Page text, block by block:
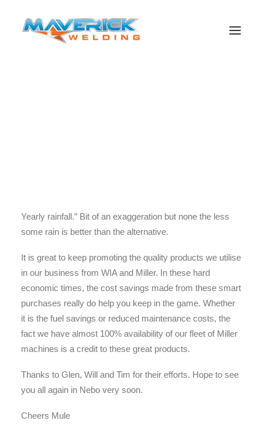
Yearly rainfall.” Bit of an exaggeration but none the less
some rain is better than the alternative.
It is great to keep promoting the quality products we utilise
in our business from WIA and Miller. In these hard
economic times, the cost savings made from these smart
purchases really do help you keep in the game. Whether
it is the fuel savings or reduced maintenance costs, the
fact we have almost 100% availability of our fleet of Miller
machines is a credit to these great products.
Thanks to Glen, Will and Tim for their efforts. Hope to see
you all again in Nebo very soon.
Cheers Mule